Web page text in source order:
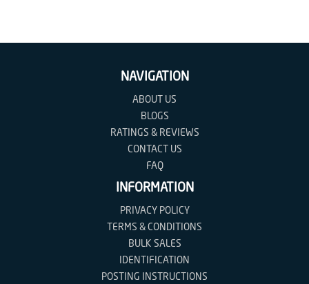
NAVIGATION
ABOUT US
BLOGS
RATINGS & REVIEWS
CONTACT US
FAQ
INFORMATION
PRIVACY POLICY
TERMS & CONDITIONS
BULK SALES
IDENTIFICATION
POSTING INSTRUCTIONS